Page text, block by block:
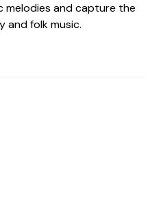
and capture the
folk music.